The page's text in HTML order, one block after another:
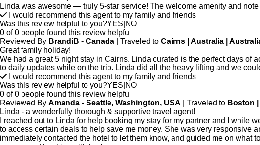
Linda was awesome — truly 5-star service! The welcome amenity and
I would recommend this agent to my family and friends
Was this review helpful to you?YES NO
0 of 0 people found this review helpful
Reviewed By BrandiB - Canada | Traveled to Cairns | Australia |
Great family holiday!
We had a great 5 night stay in Cairns. Linda curated is the perfect days of
to daily updates while on the trip. Linda did all the heavy lifting and we
I would recommend this agent to my family and friends
Was this review helpful to you?YES NO
0 of 0 people found this review helpful
Reviewed By Amanda - Seattle, Washington, USA | Traveled to Boston
Linda - a wonderfully thorough & supportive travel agent!
I reached out to Linda for help booking my stay for my partner and I
to access certain deals to help save me money. She was very responsive
immediately contacted the hotel to let them know, and guided me on what